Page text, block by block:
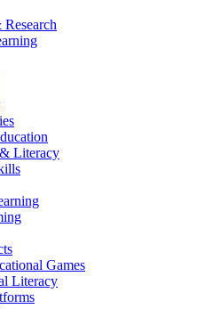
Literacy
Games
Literacy